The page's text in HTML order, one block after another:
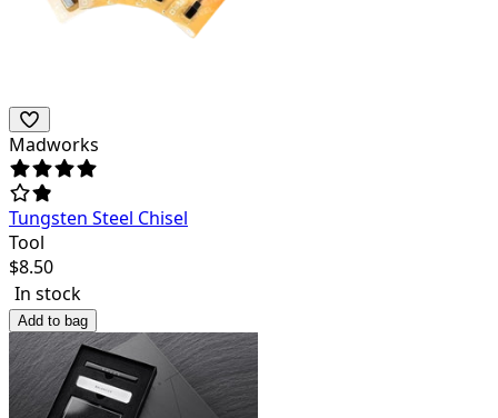
Madworks
Tungsten Steel Chisel
Tool
$8.50
In stock
Add to bag